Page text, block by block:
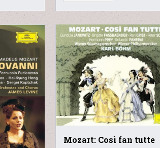
Mozart: Così fan tutte